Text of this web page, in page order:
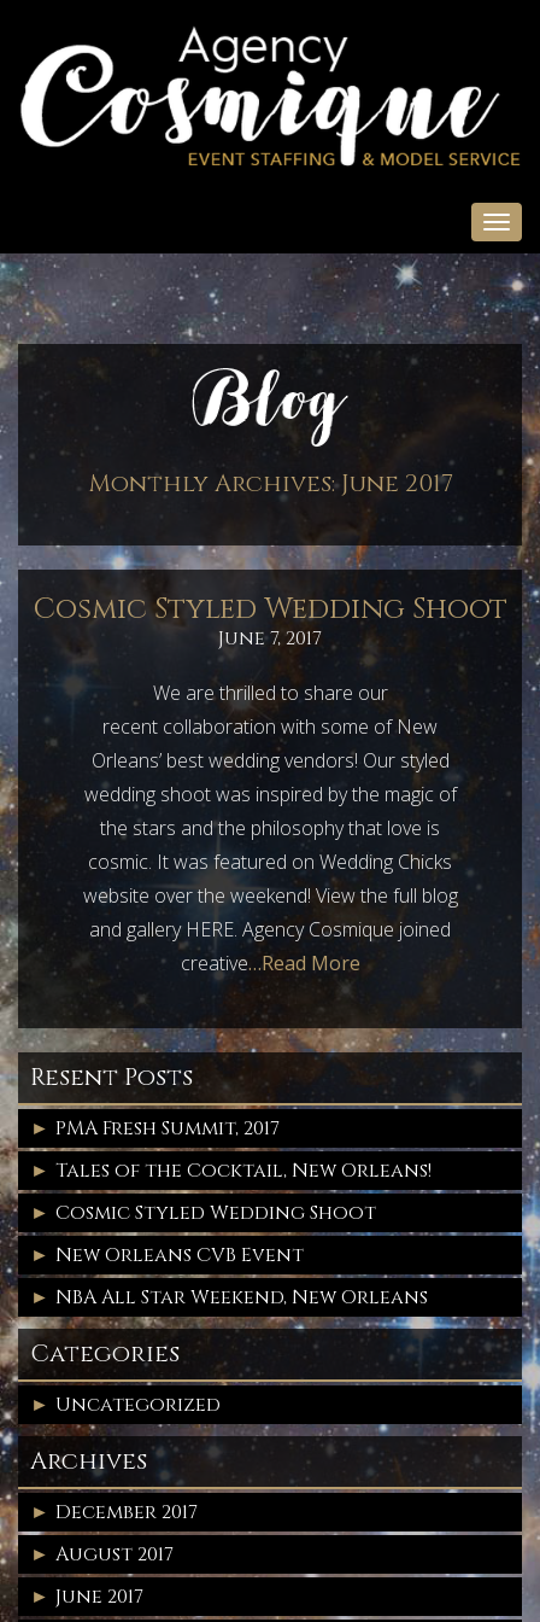
Monthly Archives:June 2017
Cosmic Styled Wedding Shoot
June 7, 2017
We are thrilled to share our
recent collaboration with some of New
Orleans’ best wedding vendors! Our styled
wedding shoot was inspired by the magic of
the stars and the philosophy that love is
cosmic. It was featured on Wedding Chicks
website over the weekend! View the full blog
and gallery HERE. Agency Cosmique joined
creative…Read More
Resent Posts
PMA Fresh Summit, 2017
Tales of the Cocktail, New Orleans!
Cosmic Styled Wedding Shoot
New Orleans CVB Event
NBA All Star Weekend, New Orleans
Categories
Uncategorized
Archives
December 2017
August 2017
June 2017